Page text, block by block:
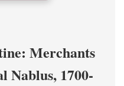
Merchants
Nablus, 1700-